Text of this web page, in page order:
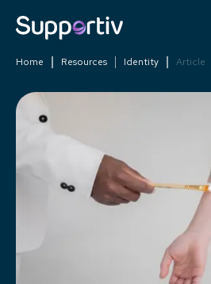
Home Resources Identity Article